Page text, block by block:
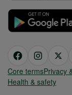
Core termsPrivacy
Health & safety